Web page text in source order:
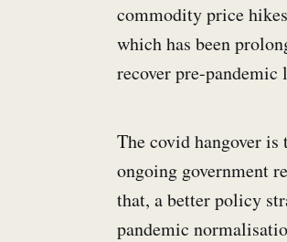
commodity price
which has been
recover pre-pandemic
The covid hangover
ongoing government
that, a better policy
pandemic